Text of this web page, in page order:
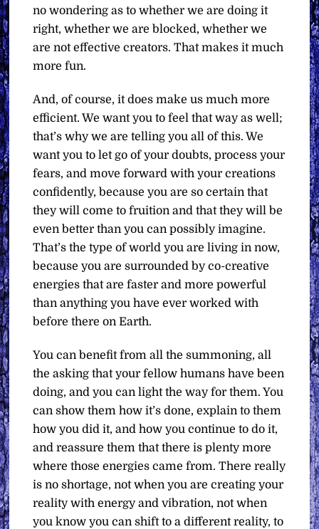
no wondering as to whether we are doing it
right, whether we are blocked, whether we
are not effective creators. That makes it much
more fun.
And, of course, it does make us much more
efficient. We want you to feel that way as well;
that’s why we are telling you all of this. We
want you to let go of your doubts, process your
fears, and move forward with your creations
confidently, because you are so certain that
they will come to fruition and that they will be
even better than you can possibly imagine.
That’s the type of world you are living in now,
because you are surrounded by co-creative
energies that are faster and more powerful
than anything you have ever worked with
before there on Earth.
You can benefit from all the summoning, all
the asking that your fellow humans have been
doing, and you can light the way for them. You
can show them how it’s done, explain to them
how you did it, and how you continue to do it,
and reassure them that there is plenty more
where those energies came from. There really
is no shortage, not when you are creating your
reality with energy and vibration, not when
you know you can shift to a different reality, to